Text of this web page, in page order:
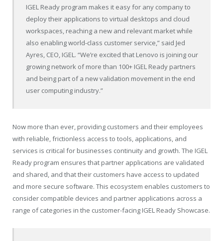
IGEL Ready program makes it easy for any company to
deploy their applications to virtual desktops and cloud
workspaces, reaching a new and relevant market while
also enabling world-class customer service,” said Jed
Ayres, CEO, IGEL. “We’re excited that Lenovo is joining our
growing network of more than 100+ IGEL Ready partners
and being part of a new validation movement in the end
user computing industry.”
Now more than ever, providing customers and their employees
with reliable, frictionless access to tools, applications, and
services is critical for businesses continuity and growth. The IGEL
Ready program ensures that partner applications are validated
and shared, and that their customers have access to updated
and more secure software. This ecosystem enables customers to
consider compatible devices and partner applications across a
range of categories in the customer-facing IGEL Ready Showcase.